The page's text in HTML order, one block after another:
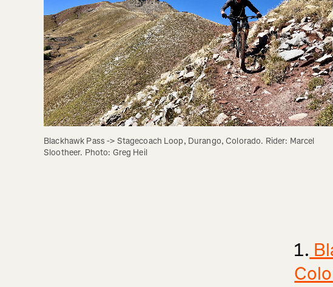
Blackhawk Pass -> Stagecoach Loop, Durango, Colorado. Rider: Marcel
Slootheer. Photo: Greg Heil
1.